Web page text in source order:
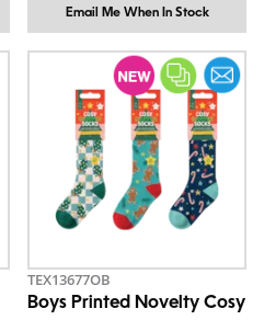
Email Me When In Stock
TEX13677OB
Boys Printed Novelty Cosy